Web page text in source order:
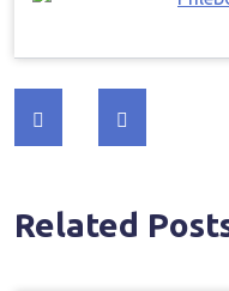
Post
navigation
Related